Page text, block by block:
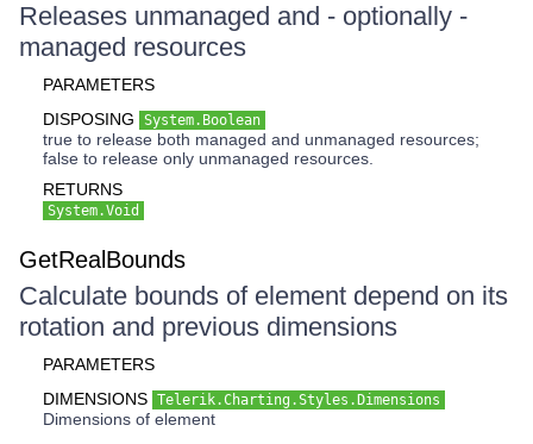
Releases unmanaged and - optionally -
managed resources
PARAMETERS
DISPOSING
System.Boolean
true to release both managed and unmanaged resources;
false to release only unmanaged resources.
RETURNS
System.Void
GetRealBounds
Calculate bounds of element depend on its
rotation and previous dimensions
PARAMETERS
DIMENSIONS Telerik.Charting.Styles.Dimensions
Dimensions of element